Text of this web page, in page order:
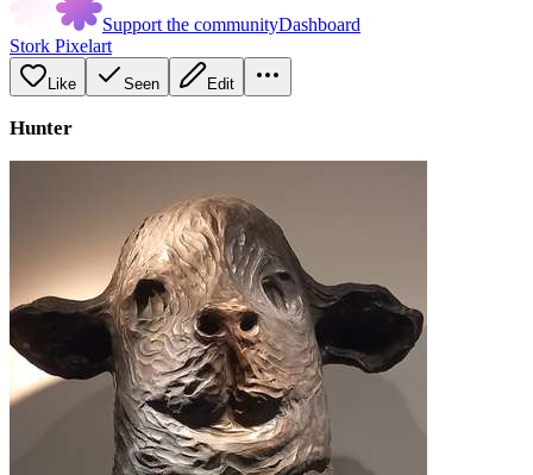
Support the communityDashboard
Stork Pixelart
Like Seen Edit
Hunter